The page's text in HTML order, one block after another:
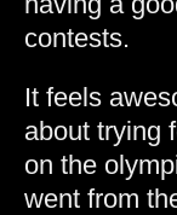
contests.
It feels
about trying
on the
went from